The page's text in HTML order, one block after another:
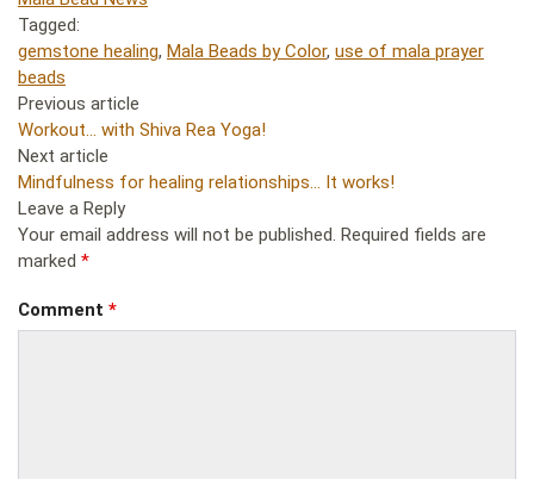
Tagged:
gemstone healing, Mala Beads by Color, use of mala prayer
beads
Previous article
Workout… with Shiva Rea Yoga!
Next article
Mindfulness for healing relationships… It works!
Leave a Reply
Your email address will not be published. Required fields are
marked *
Comment *